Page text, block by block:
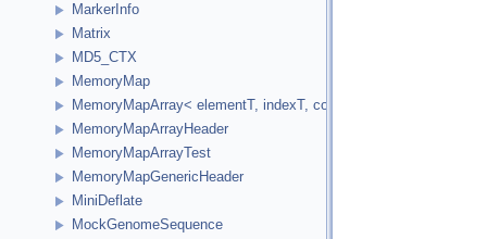
MarkerInfo
Matrix
MD5_CTX
MemoryMap
MemoryMapArray< elementT, indexT, cookieVal, versionVal,
MemoryMapArrayHeader
MemoryMapArrayTest
MemoryMapGenericHeader
MiniDeflate
MockGenomeSequence